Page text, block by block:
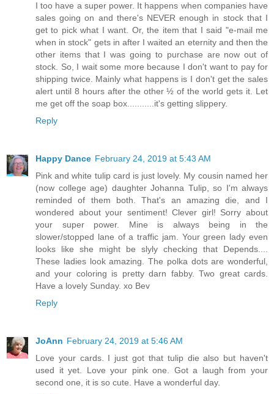
I too have a super power. It happens when companies have
sales going on and there's NEVER enough in stock that I
get to pick what I want. Or, the item that I said "e-mail me
when in stock" gets in after I waited an eternity and then the
other items that I was going to purchase are now out of
stock. So, I wait some more because I don't want to pay for
shipping twice. Mainly what happens is I don't get the sales
alert until 8 hours after the other ½ of the world gets it. Let
me get off the soap box...........it's getting slippery.
Reply
Happy Dance February 24, 2019 at 5:43 AM
Pink and white tulip card is just lovely. My cousin named her
(now college age) daughter Johanna Tulip, so I'm always
reminded of them both. That's an amazing die, and I
wondered about your sentiment! Clever girl! Sorry about
your super power. Mine is always being in the
slower/stopped lane of a traffic jam. Your green lady even
looks like she might be slyly checking that Depends....
These ladies look amazing. The polka dots are wonderful,
and your coloring is pretty darn fabby. Two great cards.
Have a lovely Sunday. xo Bev
Reply
JoAnn February 24, 2019 at 5:46 AM
Love your cards. I just got that tulip die also but haven't
used it yet. Love your pink one. Got a laugh from your
second one, it is so cute. Have a wonderful day.